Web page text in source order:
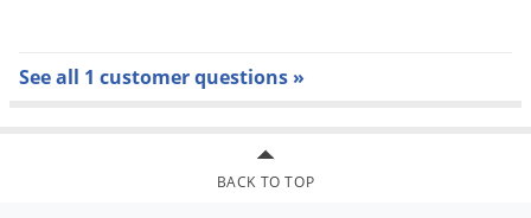
People and pets may re-enter after treated area is dry
Do not spray the product into fish pools, streams, or
See all 1 customer questions »
BACK TO TOP